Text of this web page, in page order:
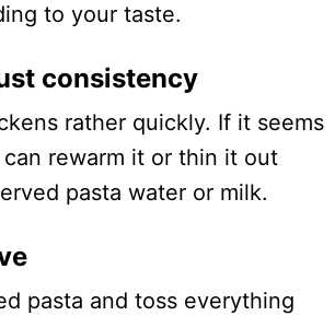
to your taste.
consistency
rather quickly. If it seems
rewarm it or thin it out
pasta water or milk.
pasta and toss everything